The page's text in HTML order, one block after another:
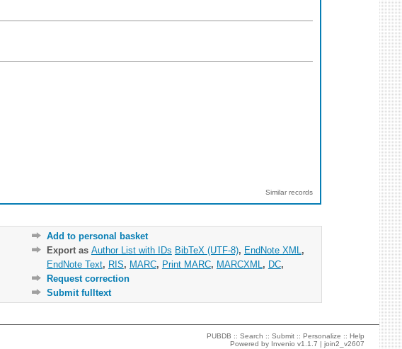
Similar records
Add to personal basket
Export as Author List with IDs BibTeX (UTF-8), EndNote XML ,
EndNote Text, RIS, MARC, Print MARC, MARCXML , DC,
Request correction
Submit fulltext
PUBDB ::Search ::Submit ::Personalize ::Help
Powered by Invenio v1.1.7 |join2_v2607